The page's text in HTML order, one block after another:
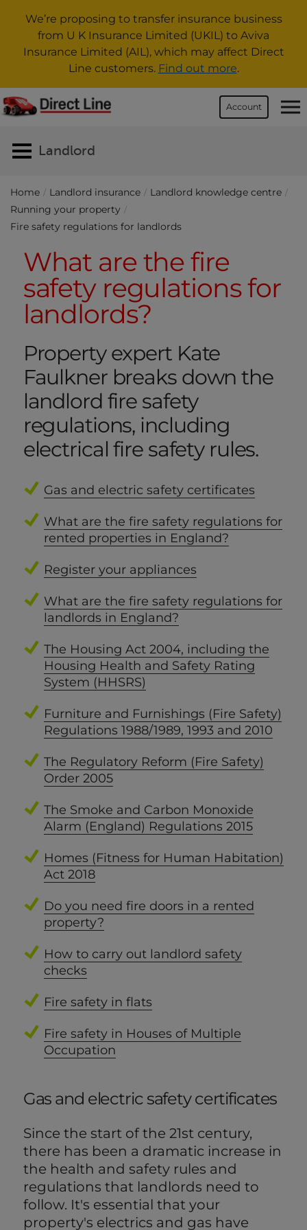
We’re proposing to transfer insurance business
from U K Insurance Limited (UKIL) to Aviva
Insurance Limited (AIL), which may affect Direct
Line customers. Find out more.
Account
Landlord
Home Landlord insurance
Landlord knowledge centre
Running your property
Fire safety regulations for landlords
What are the fire
safety regulations for
landlords?
Property expert Kate
Faulkner breaks down the
landlord fire safety
regulations, including
electrical fire safety rules.
Gas and electric safety certificates
What are the fire safety regulations for
rented properties in England?
Register your appliances
What are the fire safety regulations for
landlords in England?
The Housing Act 2004, including the
Housing Health and Safety Rating
System (HHSRS)
Furniture and Furnishings (Fire Safety)
Regulations 1988/1989, 1993 and 2010
The Regulatory Reform (Fire Safety)
Order 2005
The Smoke and Carbon Monoxide
Alarm (England) Regulations 2015
Homes (Fitness for Human Habitation)
Act 2018
Do you need fire doors in a rented
property?
How to carry out landlord safety
checks
Fire safety in flats
Fire safety in Houses of Multiple
Occupation
Gas and electric safety certificates
Since the start of the 21st century,
there has been a dramatic increase in
the health and safety rules and
regulations that landlords need to
follow. It's essential that your
property's electrics and gas have